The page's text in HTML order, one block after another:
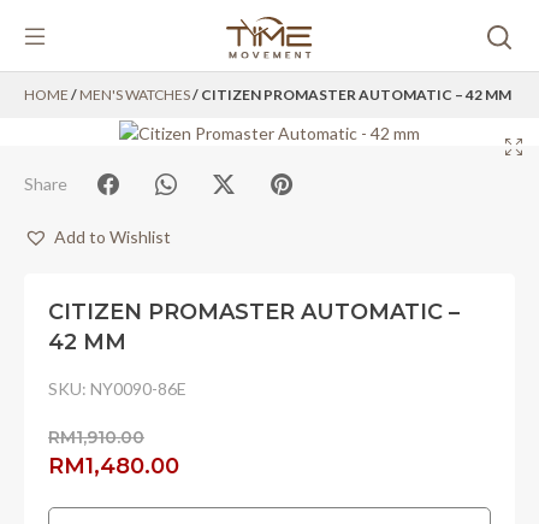
HOME / MEN'S WATCHES/ CITIZEN PROMASTER AUTOMATIC – 42 MM
Share
Add to Wishlist
CITIZEN PROMASTER AUTOMATIC –
42 MM
SKU: NY0090-86E
RM1,910.00
Original
RM1,480.00Current